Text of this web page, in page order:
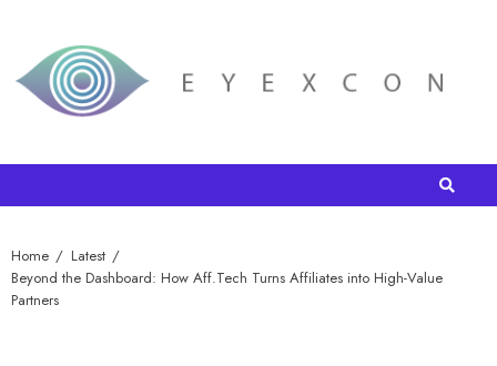
Home
Latest
Beyond the Dashboard: How Aff.Tech Turns Affiliates into High-Value
Partners